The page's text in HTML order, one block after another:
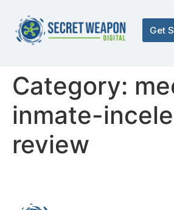
Get
Category:
inmate-
review